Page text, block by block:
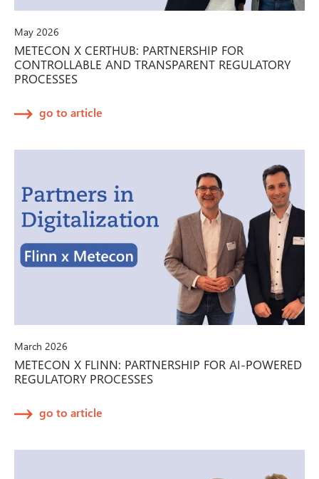
May 2026
METECON X CERTHUB: PARTNERSHIP FOR
CONTROLLABLE AND TRANSPARENT REGULATORY
PROCESSES
go to article
March 2026
METECON X FLINN: PARTNERSHIP FOR AI-POWERED
REGULATORY PROCESSES
go to article